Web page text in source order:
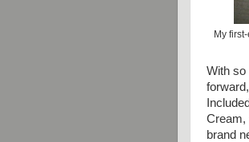
My
With so
Cream,
brand